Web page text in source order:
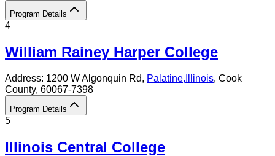
Program Details
4
William Rainey Harper College
Address: 1200 W Algonquin Rd, Palatine, Illinois, Cook
County, 60067-7398
Program Details
5
Illinois Central College